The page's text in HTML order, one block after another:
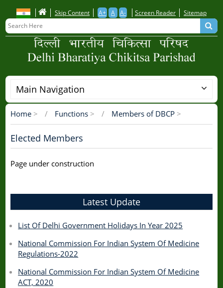
main
content
Skip Content A+ A A- Screen Reader Sitemap
Main Navigation
Breadcrumb
Home > Functions > Members of DBCP >
Elected Members
Page under construction
Latest Update
List Of Delhi Government Holidays In Year 2025
National Commission For Indian System Of Medicine
Regulations-2022
National Commission For Indian System Of Medicine
ACT, 2020